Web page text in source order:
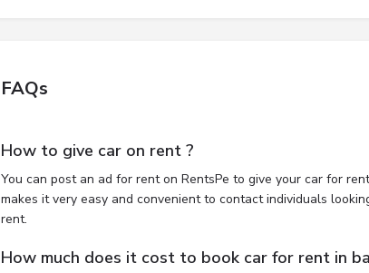
FAQs
How to give car on rent ?
You can post an ad for rent on RentsPe to give your car for
makes it very easy and convenient to contact individuals
rent.
How much does it cost to book car for rent in